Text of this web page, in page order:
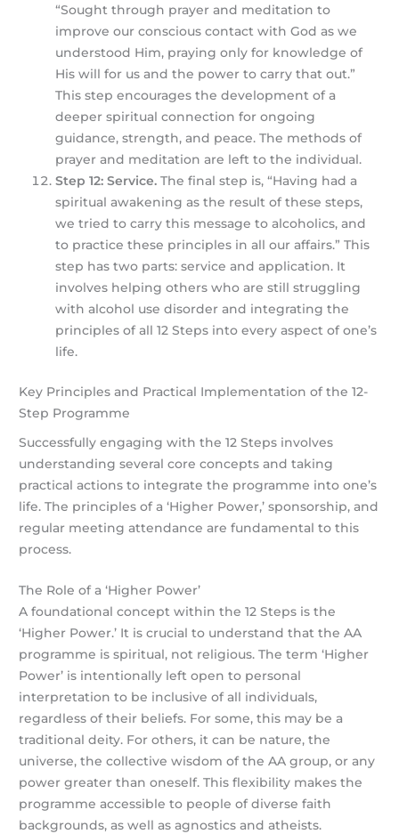
“Sought through prayer and meditation to
improve our conscious contact with God as we
understood Him, praying only for knowledge of
His will for us and the power to carry that out.”
This step encourages the development of a
deeper spiritual connection for ongoing
guidance, strength, and peace. The methods of
prayer and meditation are left to the individual.
Step 12: Service. The final step is, “Having had a
spiritual awakening as the result of these steps,
we tried to carry this message to alcoholics, and
to practice these principles in all our affairs.” This
step has two parts: service and application. It
involves helping others who are still struggling
with alcohol use disorder and integrating the
principles of all 12 Steps into every aspect of one’s
life.
Key Principles and Practical Implementation of the 12-
Step Programme
Successfully engaging with the 12 Steps involves
understanding several core concepts and taking
practical actions to integrate the programme into one’s
life. The principles of a ‘Higher Power,’ sponsorship, and
regular meeting attendance are fundamental to this
process.
The Role of a ‘Higher Power’
A foundational concept within the 12 Steps is the
‘Higher Power.’ It is crucial to understand that the AA
programme is spiritual, not religious. The term ‘Higher
Power’ is intentionally left open to personal
interpretation to be inclusive of all individuals,
regardless of their beliefs. For some, this may be a
traditional deity. For others, it can be nature, the
universe, the collective wisdom of the AA group, or any
power greater than oneself. This flexibility makes the
programme accessible to people of diverse faith
backgrounds, as well as agnostics and atheists.